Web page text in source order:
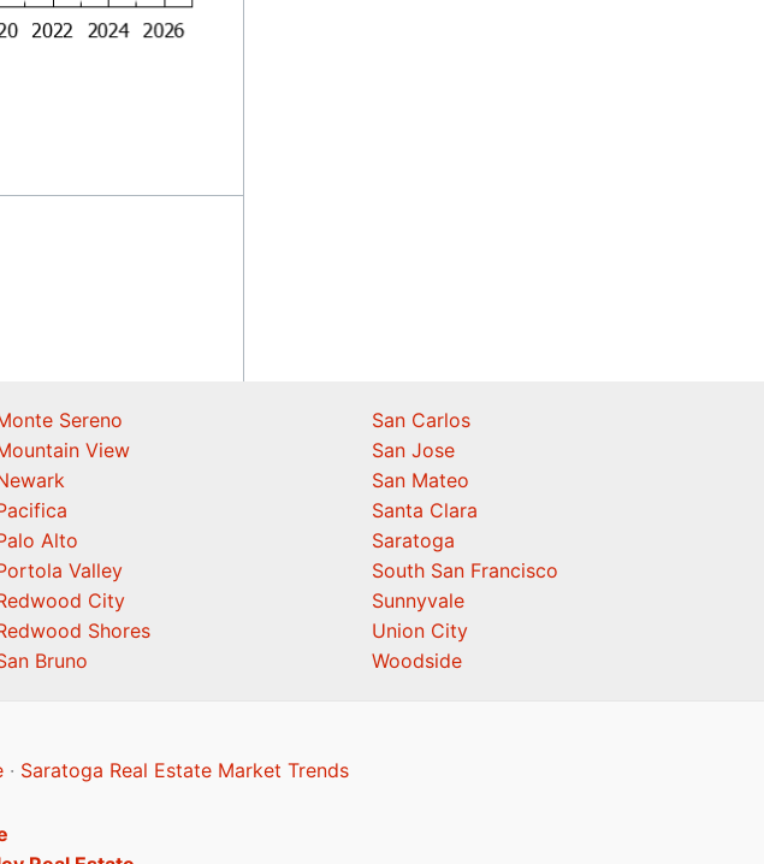
Sereno
View
Alto
Valley
City
Shores
Bruno
San Carlos
San Jose
San Mateo
Santa Clara
Saratoga
South San Francisco
Sunnyvale
Union City
Woodside
· Saratoga Real Estate Market Trends